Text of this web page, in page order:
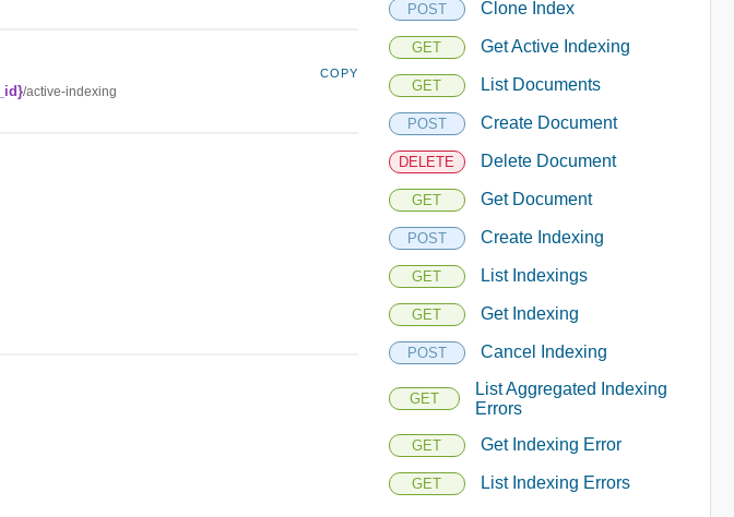
/active-indexing
COPY
POST Clone Index
GET Get Active Indexing
GET List Documents
POST Create Document
DELETE Delete Document
GET Get Document
POST Create Indexing
GET List Indexings
GET Get Indexing
POST Cancel Indexing
GET
List Aggregated Indexing
Errors
GET Get Indexing Error
GET List Indexing Errors